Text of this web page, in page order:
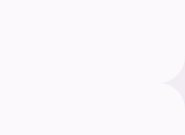
and
of a kind and
design that